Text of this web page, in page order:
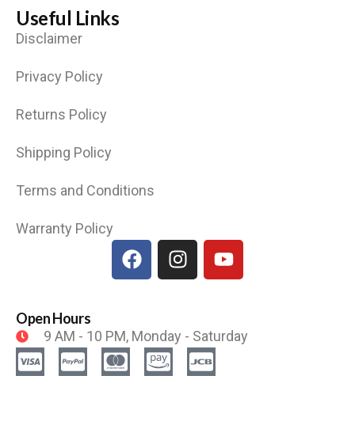
Useful Links
Disclaimer
Privacy Policy
Returns Policy
Shipping Policy
Terms and Conditions
Warranty Policy
Open Hours
9 AM - 10 PM, Monday - Saturday